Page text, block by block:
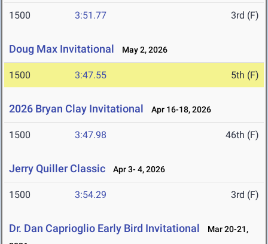
1500 3:51.77 3rd (F)
Doug Max Invitational May 2, 2026
1500 3:47.55 5th (F)
2026 Bryan Clay Invitational Apr 16-18, 2026
1500 3:47.98 46th (F)
Jerry Quiller Classic Apr 3- 4, 2026
1500 3:54.29 3rd (F)
Dr. Dan Caprioglio Early Bird Invitational
Mar 20-21,